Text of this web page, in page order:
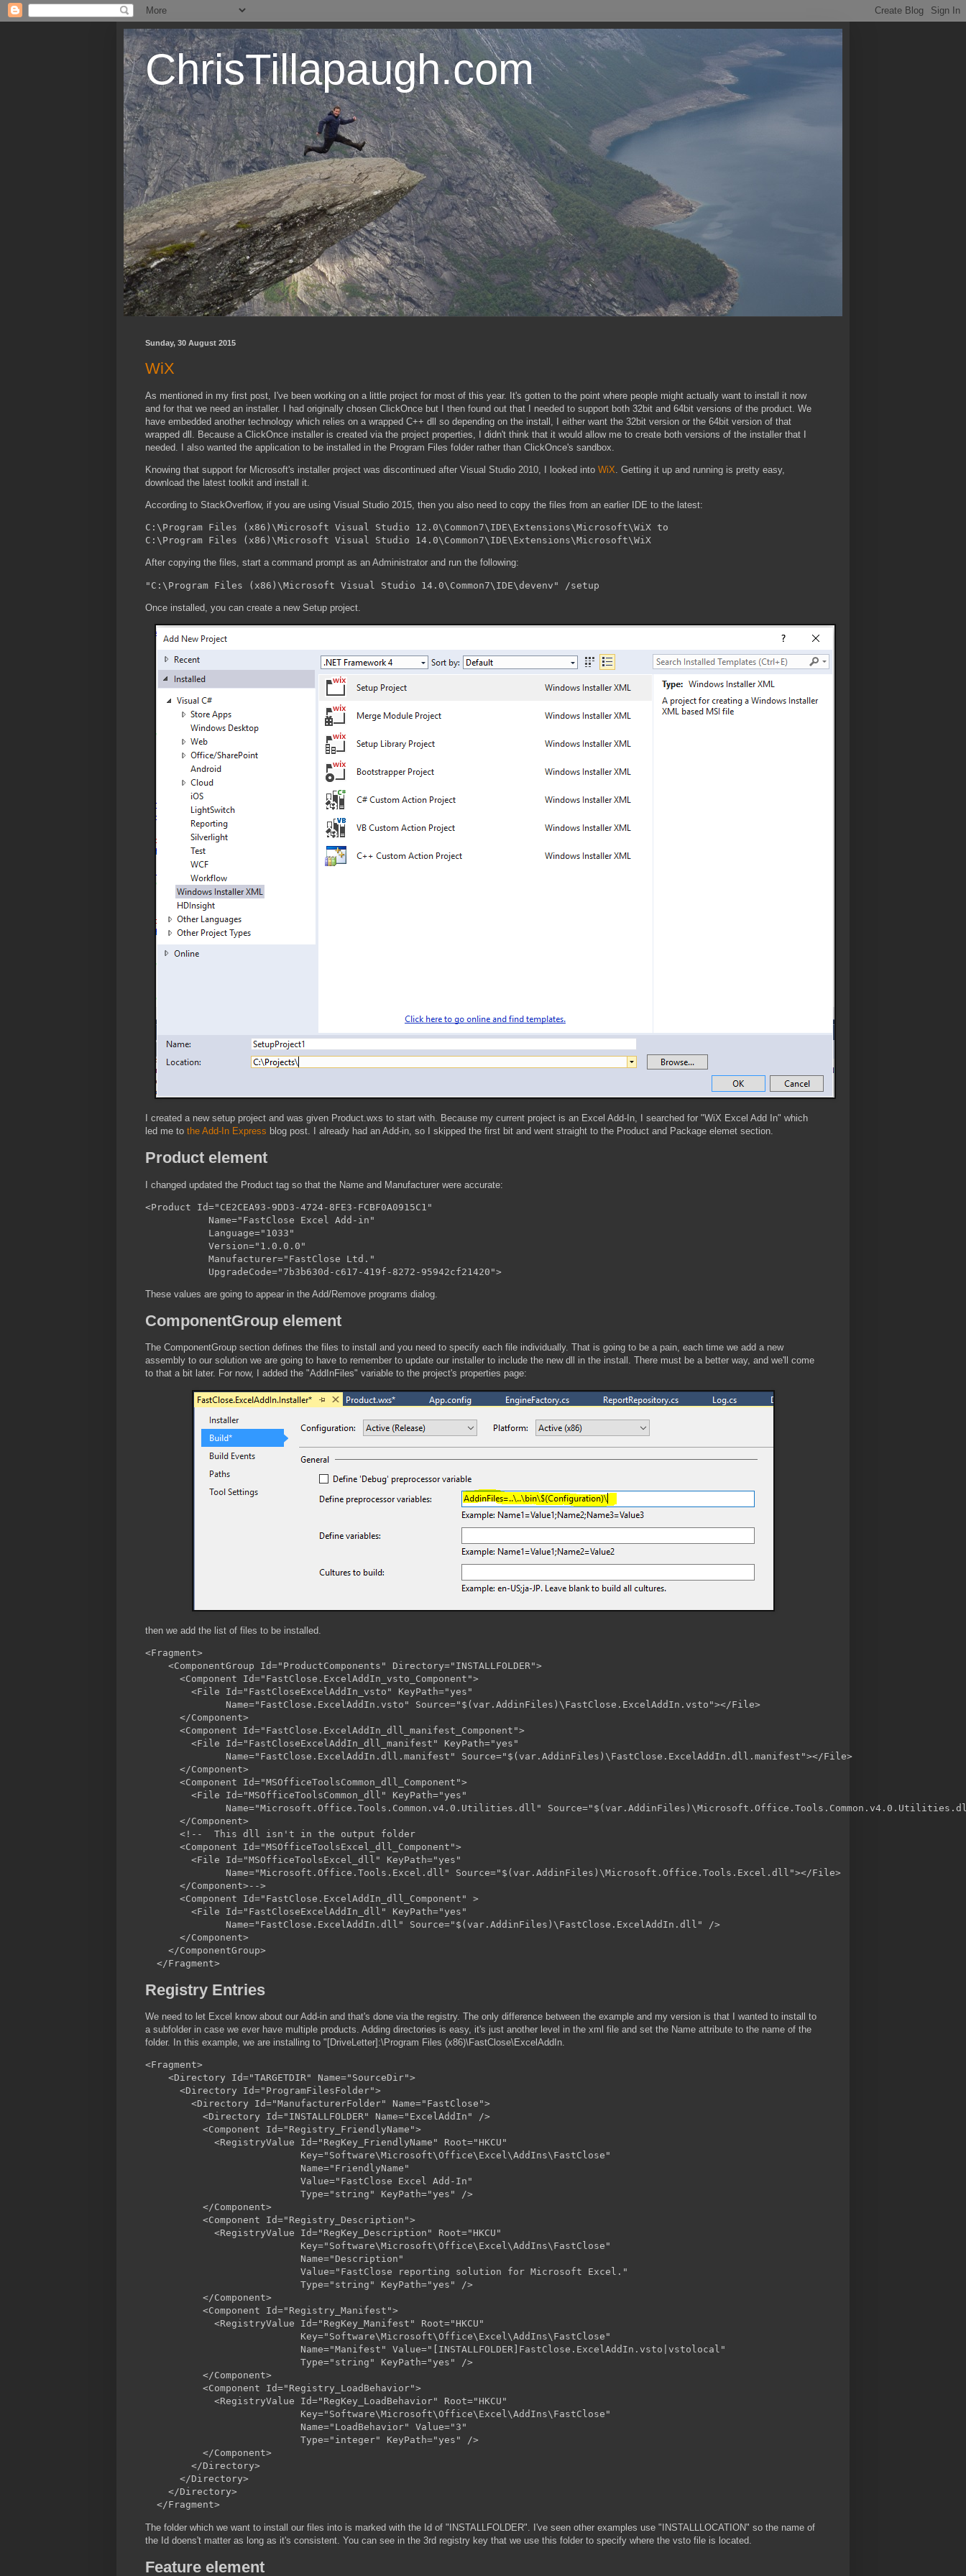
ChrisTillapaugh.com
Sunday, 30 August 2015
WiX
As mentioned in my first post, I've been working on a little project for most of this year. It's gotten to the point where people might actually want to install it now
and for that we need an installer. I had originally chosen ClickOnce but I then found out that I needed to support both 32bit and 64bit versions of the product. We
have embedded another technology which relies on a wrapped C++ dll so depending on the install, I either want the 32bit version or the 64bit version of that
wrapped dll. Because a ClickOnce installer is created via the project properties, I didn't think that it would allow me to create both versions of the installer that I
needed. I also wanted the application to be installed in the Program Files folder rather than ClickOnce's sandbox.
Knowing that support for Microsoft's installer project was discontinued after Visual Studio 2010, I looked into WiX . Getting it up and running is pretty easy,
download the latest toolkit and install it.
According to StackOverflow, if you are using Visual Studio 2015, then you also need to copy the files from an earlier IDE to the latest:
C:\Program Files (x86)\Microsoft Visual Studio 12.0\Common7\IDE\Extensions\Microsoft\WiX to
After copying the files, start a command prompt as an Administrator and run the following:
Once installed, you can create a new Setup project.
I created a new setup project and was given Product.wxs to start with. Because my current project is an Excel Add-In, I searched for "WiX Excel Add In" which
led me to the Add-In Express blog post. I already had an Add-in, so I skipped the first bit and went straight to the Product and Package elemet section.
Product element
I changed updated the Product tag so that the Name and Manufacturer were accurate:
<Product Id="CE2CEA93-9DD3-4724-8FE3-FCBF0A0915C1"
           Name="FastClose Excel Add-in"
           Language="1033"
           Version="1.0.0.0"
           Manufacturer="FastClose Ltd."
These values are going to appear in the Add/Remove programs dialog.
ComponentGroup element
The ComponentGroup section defines the files to install and you need to specify each file individually. That is going to be a pain, each time we add a new
assembly to our solution we are going to have to remember to update our installer to include the new dll in the install. There must be a better way, and we'll come
to that a bit later. For now, I added the "AddInFiles" variable to the project's properties page:
then we add the list of files to be installed.
<Fragment>
    <ComponentGroup Id="ProductComponents" Directory="INSTALLFOLDER">
      <Component Id="FastClose.ExcelAddIn_vsto_Component">
        <File Id="FastCloseExcelAddIn_vsto" KeyPath="yes"
              Name="FastClose.ExcelAddIn.vsto" Source="$(var.AddinFiles)\FastClose.ExcelAddIn.vsto"></File>
      </Component>
      <Component Id="FastClose.ExcelAddIn_dll_manifest_Component">
        <File Id="FastCloseExcelAddIn_dll_manifest" KeyPath="yes"
              Name="FastClose.ExcelAddIn.dll.manifest" Source="$(var.AddinFiles)\FastClose.ExcelAddIn.dll.manifest"></File>
      </Component>
      <Component Id="MSOfficeToolsCommon_dll_Component">
        <File Id="MSOfficeToolsCommon_dll" KeyPath="yes"
Name="Microsoft.Office.Tools.Common.v4.0.Utilities.dll"
      </Component>
      <!--  This dll isn't in the output folder
      <Component Id="MSOfficeToolsExcel_dll_Component">
        <File Id="MSOfficeToolsExcel_dll" KeyPath="yes"
              Name="Microsoft.Office.Tools.Excel.dll" Source="$(var.AddinFiles)\Microsoft.Office.Tools.Excel.dll"></File>
      </Component>-->
      <Component Id="FastClose.ExcelAddIn_dll_Component" >
        <File Id="FastCloseExcelAddIn_dll" KeyPath="yes"
              Name="FastClose.ExcelAddIn.dll" Source="$(var.AddinFiles)\FastClose.ExcelAddIn.dll" />
      </Component>
    </ComponentGroup>
Registry Entries
We need to let Excel know about our Add-in and that's done via the registry. The only difference between the example and my version is that I wanted to install to
a subfolder in case we ever have multiple products. Adding directories is easy, it's just another level in the xml file and set the Name attribute to the name of the
folder. In this example, we are installing to "[DriveLetter]:\Program Files (x86)\FastClose\ExcelAddIn.
<Fragment>
    <Directory Id="TARGETDIR" Name="SourceDir">
      <Directory Id="ProgramFilesFolder">
        <Directory Id="ManufacturerFolder" Name="FastClose">
          <Directory Id="INSTALLFOLDER" Name="ExcelAddIn" />
          <Component Id="Registry_FriendlyName">
            <RegistryValue Id="RegKey_FriendlyName" Root="HKCU"
                           Key="Software\Microsoft\Office\Excel\AddIns\FastClose"
                           Name="FriendlyName"
                           Value="FastClose Excel Add-In"
                           Type="string" KeyPath="yes" />
          </Component>
          <Component Id="Registry_Description">
            <RegistryValue Id="RegKey_Description" Root="HKCU"
                           Key="Software\Microsoft\Office\Excel\AddIns\FastClose"
                           Name="Description"
                           Value="FastClose reporting solution for Microsoft Excel."
                           Type="string" KeyPath="yes" />
          </Component>
          <Component Id="Registry_Manifest">
            <RegistryValue Id="RegKey_Manifest" Root="HKCU"
                           Key="Software\Microsoft\Office\Excel\AddIns\FastClose"
                           Name="Manifest" Value="[INSTALLFOLDER]FastClose.ExcelAddIn.vsto|vstolocal"
                           Type="string" KeyPath="yes" />
          </Component>
          <Component Id="Registry_LoadBehavior">
            <RegistryValue Id="RegKey_LoadBehavior" Root="HKCU"
                           Key="Software\Microsoft\Office\Excel\AddIns\FastClose"
                           Name="LoadBehavior" Value="3"
                           Type="integer" KeyPath="yes" />
          </Component>
        </Directory>
      </Directory>
    </Directory>
The folder which we want to install our files into is marked with the Id of "INSTALLFOLDER". I've seen other examples use "INSTALLLOCATION" so the name of
the Id doens't matter as long as it's consistent. You can see in the 3rd registry key that we use this folder to specify where the vsto file is located.
Feature element